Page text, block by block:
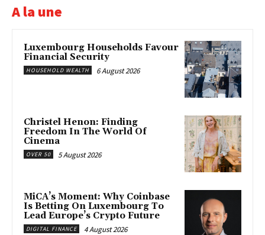
A la une
Luxembourg Households Favour
Financial Security
HOUSEHOLD WEALTH 6 August 2026
Christel Henon: Finding
Freedom In The World Of
Cinema
OVER 50 5 August 2026
MiCA’s Moment: Why Coinbase
Is Betting On Luxembourg To
Lead Europe’s Crypto Future
DIGITAL FINANCE 4 August 2026